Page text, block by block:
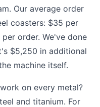
Our average order
coasters: $35 per
order. We've done
$5,250 in additional
machine itself.
on every metal?
and titanium. For